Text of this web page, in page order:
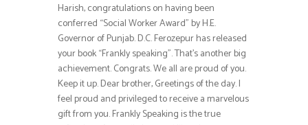
Harish, congratulations on having been
conferred “Social Worker Award” by H.E.
Governor of Punjab. D.C. Ferozepur has released
your book “Frankly speaking”. That’s another big
achievement. Congrats. We all are proud of you.
Keep it up. Dear brother, Greetings of the day. I
feel proud and privileged to receive a marvelous
gift from you. Frankly Speaking is the true